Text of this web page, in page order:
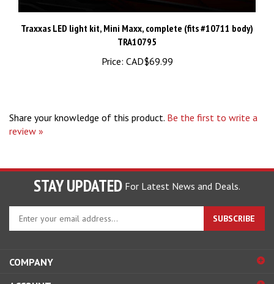
Traxxas LED light kit, Mini Maxx, complete (fits #10711 body)
TRA10795
Price: CAD$69.99
review »
STAY UPDATED For Latest News and Deals.
your
sign
up
SUBSCRIBE